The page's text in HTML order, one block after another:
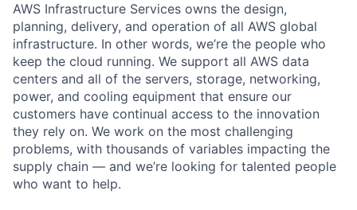
AWS Infrastructure Services owns the design,
planning, delivery, and operation of all AWS global
infrastructure. In other words, we’re the people who
keep the cloud running. We support all AWS data
centers and all of the servers, storage, networking,
power, and cooling equipment that ensure our
customers have continual access to the innovation
they rely on. We work on the most challenging
problems, with thousands of variables impacting the
supply chain — and we’re looking for talented people
who want to help.